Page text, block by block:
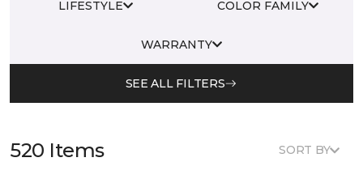
LIFESTYLE COLOR FAMILY
WARRANTY
SEE ALL FILTERS
520 Items SORT BY